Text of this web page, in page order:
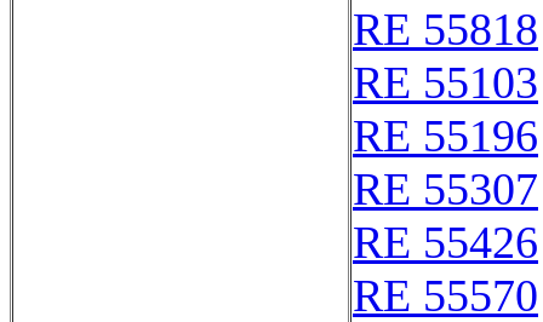
RE 55818
RE 55103
RE 55196
RE 55307
RE 55426
RE 55570